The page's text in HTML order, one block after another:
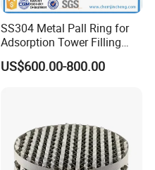
SS304 Metal Pall Ring for
Adsorption Tower Filling
Packing
US$600.00-800.00